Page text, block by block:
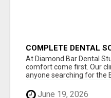
COMPLETE DENTAL
BAR DENTAL STUDIO
At Diamond Bar Dental
comfort come first. Our
anyone searching for the
June 19, 2026